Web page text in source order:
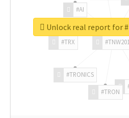
#TRON
#TRONICS
#TRX
#AI
Unlock real report for